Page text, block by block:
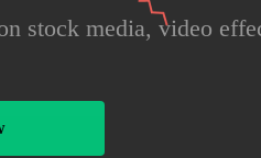
stock media, video